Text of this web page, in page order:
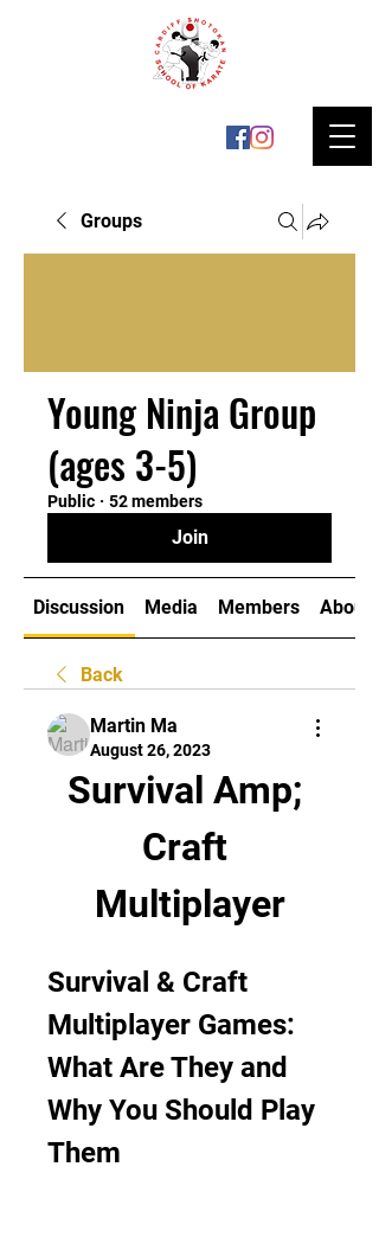
Groups
Young Ninja Group
(ages 3-5)
Public · 52 members
Join
Discussion Media Members About
Back
Martin Ma
August 26, 2023
Survival Amp;
Craft
Multiplayer
Survival & Craft
Multiplayer Games:
What Are They and
Why You Should Play
Them